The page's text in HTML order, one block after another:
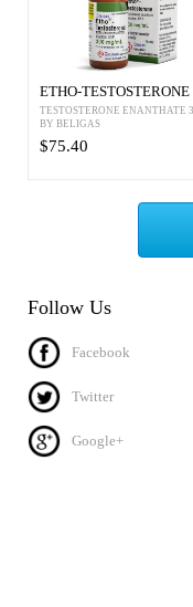
ETHO-TESTOSTERONE
TESTOSTERONE ENANTHATE
BY BELIGAS
$75.40
Follow Us
Facebook
Twitter
Google+